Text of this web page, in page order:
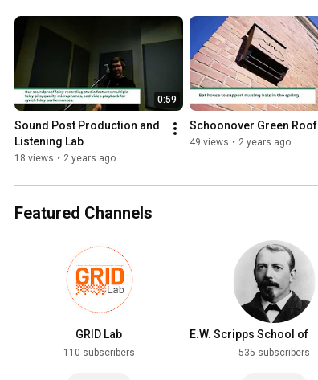
0:59
Sound Post Production and
Listening Lab
18 views • 2 years ago
Schoonover Green Roof
49 views • 2 years ago
Featured Channels
GRID Lab
110 subscribers
E.W. Scripps School of
Journalism535 subscribers